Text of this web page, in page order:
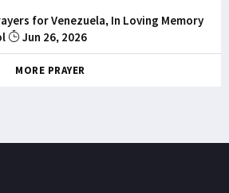
for Venezuela, In Loving Memory
Jun 26, 2026
MORE PRAYER